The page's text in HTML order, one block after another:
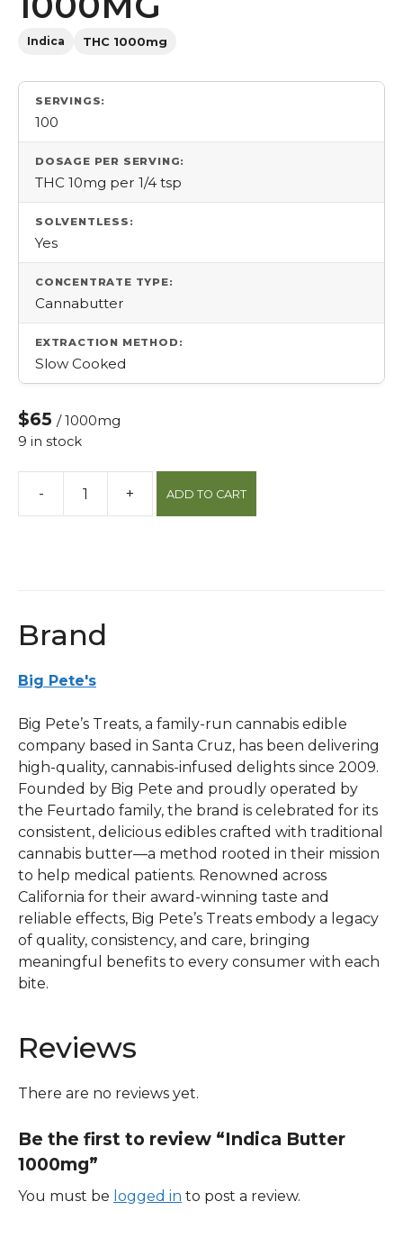
Indica THC 1000mg
SERVINGS:
100
DOSAGE PER SERVING:
THC 10mg per 1/4 tsp
SOLVENTLESS:
Yes
CONCENTRATE TYPE:
Cannabutter
EXTRACTION METHOD:
Slow Cooked
$65 / 1000mg
9 in stock
-
Indica
+ ADD TO CART
Brand
Big Pete's
Big Pete’s Treats, a family-run cannabis edible
company based in Santa Cruz, has been delivering
high-quality, cannabis-infused delights since 2009.
Founded by Big Pete and proudly operated by
the Feurtado family, the brand is celebrated for its
consistent, delicious edibles crafted with traditional
cannabis butter—a method rooted in their mission
to help medical patients. Renowned across
California for their award-winning taste and
reliable effects, Big Pete’s Treats embody a legacy
of quality, consistency, and care, bringing
meaningful benefits to every consumer with each
bite.
Reviews
There are no reviews yet.
Be the first to review “Indica Butter
1000mg”
You must be logged in to post a review.